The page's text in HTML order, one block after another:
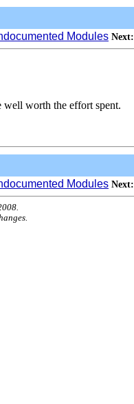
Modules Next:
well worth the effort spent.
Modules Next: